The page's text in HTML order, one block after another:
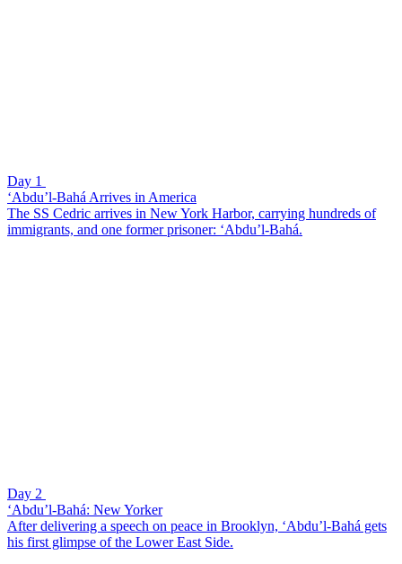
Day 1
‘Abdu’l-Bahá Arrives in America
The SS Cedric arrives in New York Harbor, carrying hundreds of
immigrants, and one former prisoner: ‘Abdu’l-Bahá.
Day 2
‘Abdu’l-Bahá: New Yorker
After delivering a speech on peace in Brooklyn, ‘Abdu’l-Bahá gets
his first glimpse of the Lower East Side.